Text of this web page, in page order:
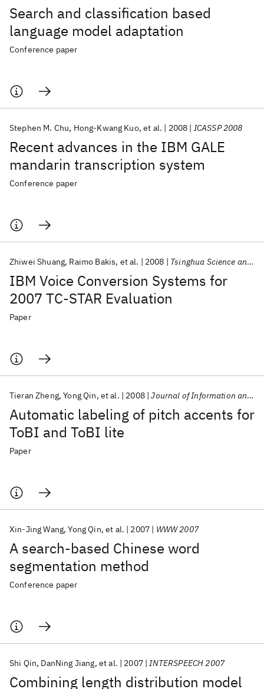
Search and classification based
language model adaptation
Conference paper
Recent advances in the IBM GALE
mandarin transcription system
Stephen M. Chu Hong-Kwang Kuo et al. 2008 ICASSP 2008
Conference paper
IBM Voice Conversion Systems for
2007 TC-STAR Evaluation
Zhiwei Shuang Raimo Bakis et al. 2008 Tsinghua Science and Technology
Paper
Automatic labeling of pitch accents for
ToBI and ToBI lite
Tieran Zheng Yong Qin et al. 2008 Journal of Information and Computational Science
Paper
A search-based Chinese word
segmentation method
Xin-Jing Wang Yong Qin et al. 2007 WWW 2007
Conference paper
Combining length distribution model
Shi Qin DanNing Jiang et al. 2007 INTERSPEECH 2007